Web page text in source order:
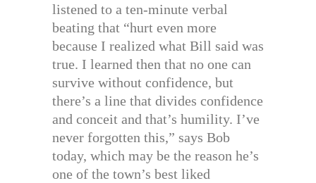
listened to a ten-minute verbal
beating that “hurt even more
because I realized what Bill said was
true. I learned then that no one can
survive without confidence, but
there’s a line that divides confidence
and conceit and that’s humility. I’ve
never forgotten this,” says Bob
today, which may be the reason he’s
one of the town’s best liked